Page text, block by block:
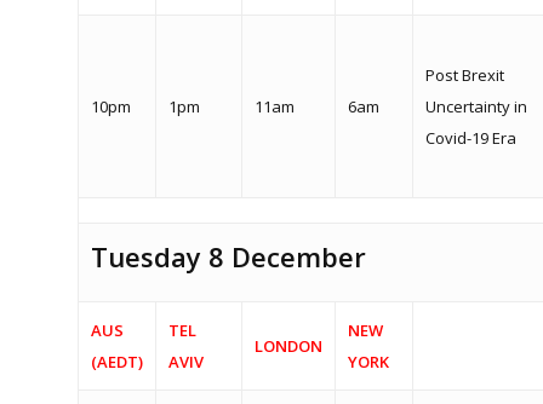
10pm 1pm 11am 6am
Post Brexit
Uncertainty in
Covid-19 Era
Tuesday 8 December
AUS
(AEDT)
TEL
AVIV
LONDON
NEW
YORK